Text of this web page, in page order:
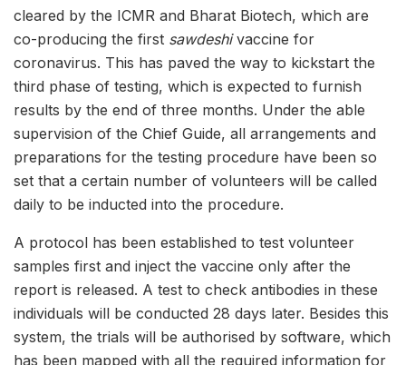
cleared by the ICMR and Bharat Biotech, which are
co-producing the first sawdeshivaccine for
coronavirus. This has paved the way to kickstart the
third phase of testing, which is expected to furnish
results by the end of three months. Under the able
supervision of the Chief Guide, all arrangements and
preparations for the testing procedure have been so
set that a certain number of volunteers will be called
daily to be inducted into the procedure.
A protocol has been established to test volunteer
samples first and inject the vaccine only after the
report is released. A test to check antibodies in these
individuals will be conducted 28 days later. Besides this
system, the trials will be authorised by software, which
has been mapped with all the required information for